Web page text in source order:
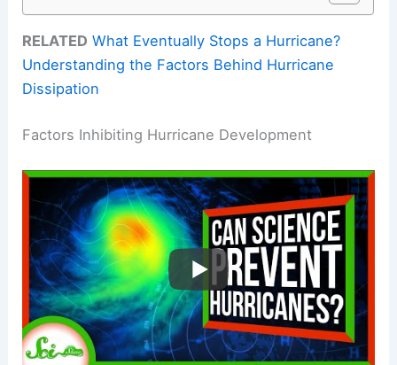
RELATED What Eventually Stops a Hurricane?
Understanding the Factors Behind Hurricane
Dissipation
Factors Inhibiting Hurricane Development